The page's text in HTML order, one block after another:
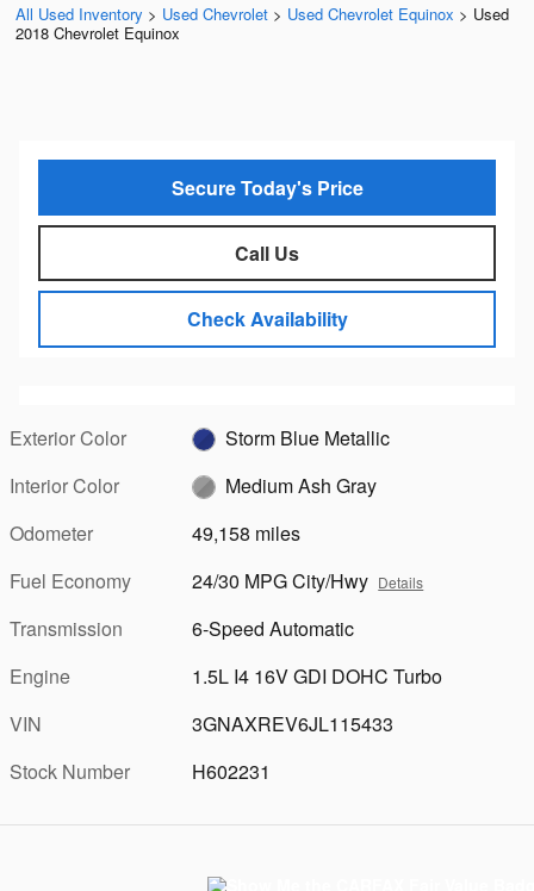
All Used Inventory > Used Chevrolet > Used Chevrolet Equinox > Used
2018 Chevrolet Equinox
Secure Today's Price
Call Us
Check Availability
Exterior Color
Storm Blue Metallic
Interior Color
Medium Ash Gray
Odometer
49,158 miles
Fuel Economy
24/30 MPG City/Hwy Details
Transmission
6-Speed Automatic
Engine
1.5L I4 16V GDI DOHC Turbo
VIN
3GNAXREV6JL115433
Stock Number
H602231